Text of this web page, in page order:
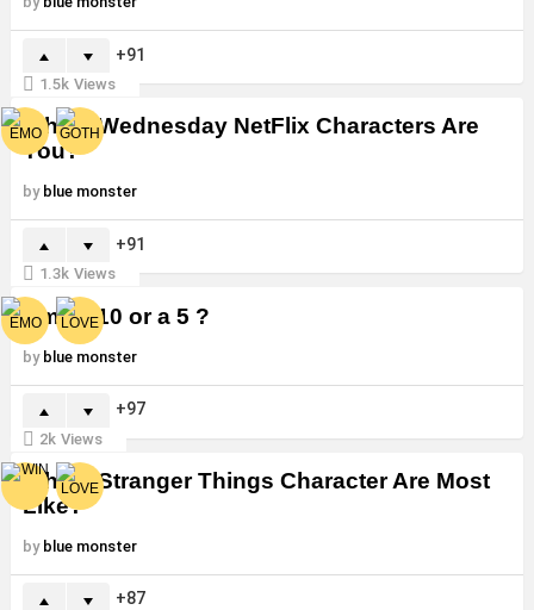
91
1.5k Views
Which Wednesday NetFlix Characters Are
You?
by blue monster
91
1.3k Views
Am I a 10 or a 5 ?
by blue monster
97
2k Views
Which Stranger Things Character Are Most
Like?
by blue monster
87